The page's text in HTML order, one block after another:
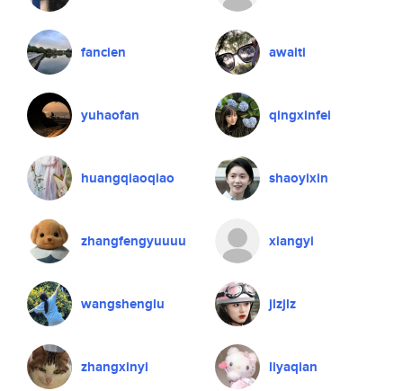
fancien
yuhaofan
huangqiaoqiao
zhangfengyuuuu
wangshenglu
zhangxinyi
awaiti
qingxinfei
shaoyixin
xiangyi
jlzjlz
liyaqian